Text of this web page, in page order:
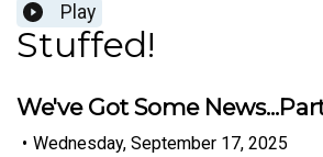
Play
Stuffed!
We've Got Some
• Wednesday, September 17, 2025